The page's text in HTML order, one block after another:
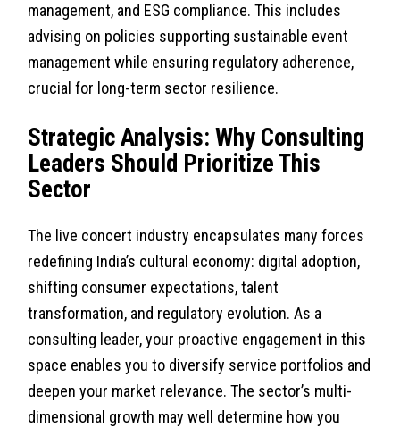
management, and ESG compliance. This includes
advising on policies supporting sustainable event
management while ensuring regulatory adherence,
crucial for long-term sector resilience.
Strategic Analysis: Why Consulting
Leaders Should Prioritize This
Sector
The live concert industry encapsulates many forces
redefining India’s cultural economy: digital adoption,
shifting consumer expectations, talent
transformation, and regulatory evolution. As a
consulting leader, your proactive engagement in this
space enables you to diversify service portfolios and
deepen your market relevance. The sector’s multi-
dimensional growth may well determine how you